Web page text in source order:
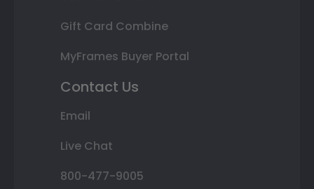
Gift Card Combine
MyFrames Buyer Portal
Contact Us
Email
Live Chat
800-477-9005